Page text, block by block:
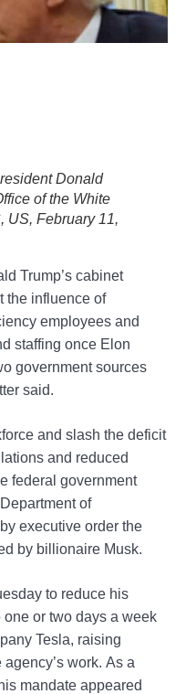
Donald
of the White
US, February 11,
Trump’s cabinet
the influence of
employees and
staffing once Elon
government sources
said.
and slash the deficit
and reduced
federal government
of
executive order the
by billionaire Musk.
to reduce his
or two days a week
Tesla, raising
work. As a
mandate appeared